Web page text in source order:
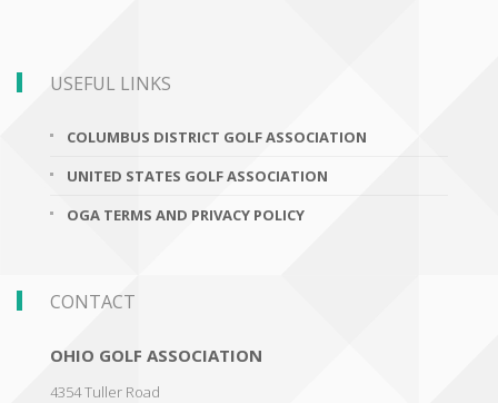
USEFUL LINKS
COLUMBUS DISTRICT GOLF ASSOCIATION
UNITED STATES GOLF ASSOCIATION
OGA TERMS AND PRIVACY POLICY
CONTACT
OHIO GOLF ASSOCIATION
4354 Tuller Road